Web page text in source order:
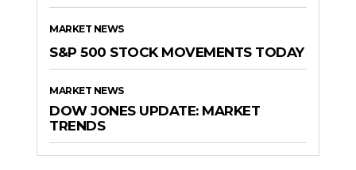
MARKET NEWS
S&P 500 STOCK MOVEMENTS TODAY
MARKET NEWS
DOW JONES UPDATE: MARKET
TRENDS